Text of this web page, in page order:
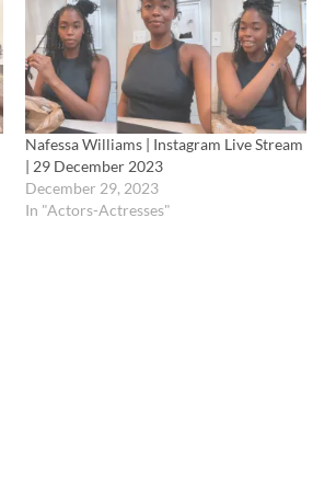
Nafessa Williams | Instagram Live Stream
| 29 December 2023
December 29, 2023
In "Actors-Actresses"